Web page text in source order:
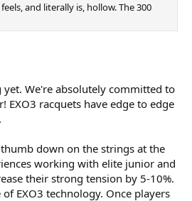
and literally is, hollow. The 300
yet. We're absolutely committed to
racquets have edge to edge
down on the strings at the
working with elite junior and
their strong tension by 5-10%.
EXO3 technology. Once players